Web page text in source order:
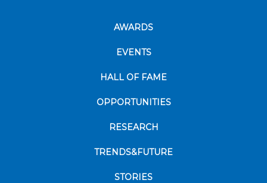
AWARDS
EVENTS
HALL OF FAME
OPPORTUNITIES
RESEARCH
TRENDS&FUTURE
STORIES